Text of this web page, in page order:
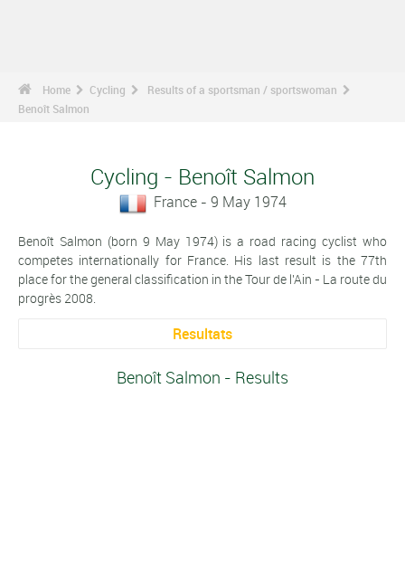
Home Cycling
Results of a sportsman / sportswoman
Benoît Salmon
Cycling - Benoît Salmon
France - 9 May 1974
Benoît Salmon (born 9 May 1974) is a road racing cyclist who
competes internationally for France. His last result is the 77th
place for the general classification in the Tour de l'Ain - La route du
progrès 2008.
Resultats
Benoît Salmon - Results